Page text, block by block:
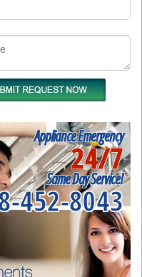
Appliance Emergency
24/7
Same Day Service!
452-8043